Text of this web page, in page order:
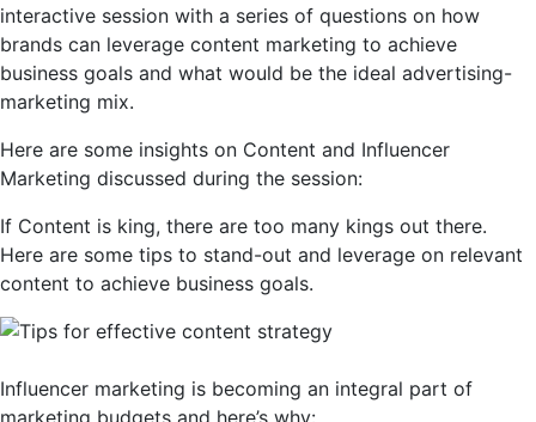
interactive session with a series of questions on how
brands can leverage content marketing to achieve
business goals and what would be the ideal advertising-
marketing mix.
Here are some insights on Content and Influencer
Marketing discussed during the session:
If Content is king, there are too many kings out there.
Here are some tips to stand-out and leverage on relevant
content to achieve business goals.
Influencer marketing is becoming an integral part of
marketing budgets and here’s why: